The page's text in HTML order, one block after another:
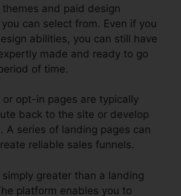
and paid design
can select from. Even if you
abilities, you can still have
made and ready to go
of time.
or opt-in pages are typically
back to the site or develop
A series of landing pages can
reliable sales funnels.
simply greater than a landing
platform enables you to